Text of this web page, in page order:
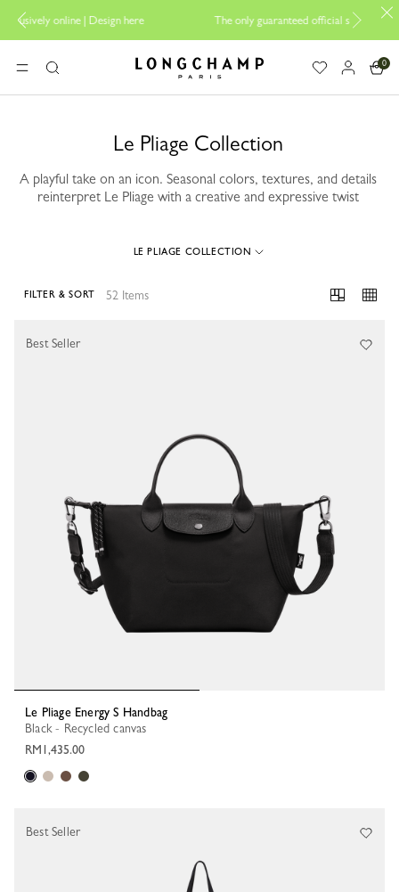
The only guaranteed official site of Longchamp in Malaysia
MENUSearch Longchamp - Home
0
Le Pliage Collection
A playful take on an icon. Seasonal colors, textures, and details
reinterpret Le Pliage with a creative and expressive twist
LE PLIAGE COLLECTION
52 Items
FILTER & SORT
Le Pliage Energy S Handbag
Black - Recycled canvas
RM1,435.00
Best Seller
Best Seller